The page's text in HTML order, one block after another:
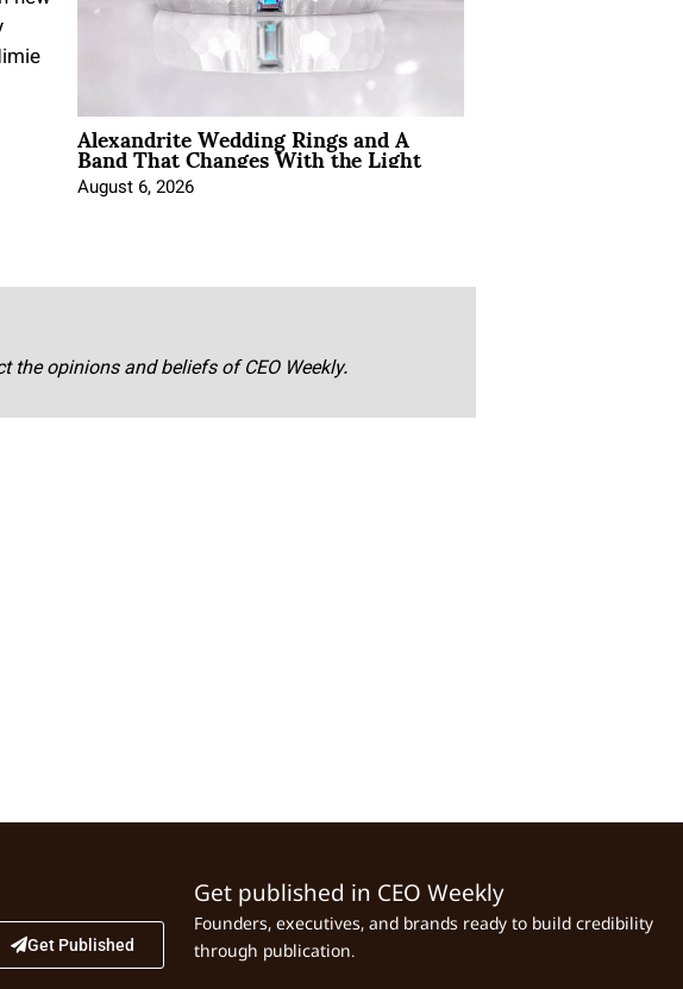
Alexandrite Wedding Rings and A
Band That Changes With the Light
August 6, 2026
opinions and beliefs of CEO Weekly.
Get Published
Get published in CEO Weekly
Founders, executives, and brands ready to build credibility
through publication.